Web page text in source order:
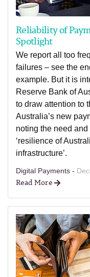
Reliability of
Spotlight
We report all too
failures – see the
example. But it is
Reserve Bank of
to draw attention to
Australia’s new
noting the need
‘resilience of
infrastructure’.
Digital Payments -
Read More